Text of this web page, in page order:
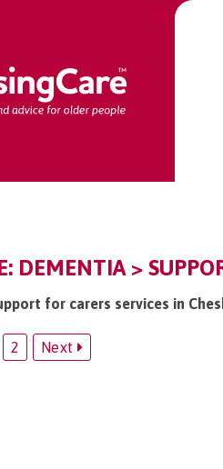
DEMENTIA >
for carers services in
2 Next